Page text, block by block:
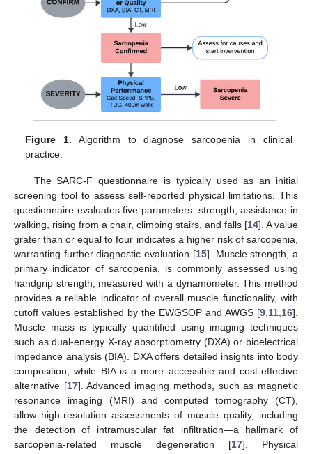
Figure 1. Algorithm to diagnose sarcopenia in clinical
practice.
The SARC-F questionnaire is typically used as an initial
screening tool to assess self-reported physical limitations. This
questionnaire evaluates five parameters: strength, assistance in
walking, rising from a chair, climbing stairs, and falls [14]. A value
grater than or equal to four indicates a higher risk of sarcopenia,
warranting further diagnostic evaluation [15]. Muscle strength, a
primary indicator of sarcopenia, is commonly assessed using
handgrip strength, measured with a dynamometer. This method
provides a reliable indicator of overall muscle functionality, with
cutoff values established by the EWGSOP and AWGS [9,11,16].
Muscle mass is typically quantified using imaging techniques
such as dual-energy X-ray absorptiometry (DXA) or bioelectrical
impedance analysis (BIA). DXA offers detailed insights into body
composition, while BIA is a more accessible and cost-effective
alternative [17]. Advanced imaging methods, such as magnetic
resonance imaging (MRI) and computed tomography (CT),
allow high-resolution assessments of muscle quality, including
the detection of intramuscular fat infiltration—a hallmark of
sarcopenia-related muscle degeneration [17]. Physical